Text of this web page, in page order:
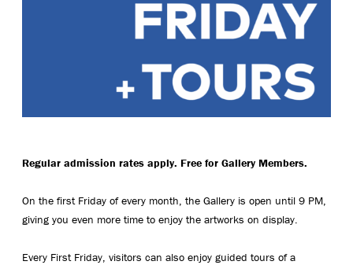
Regular admission rates apply. Free for Gallery Members.
On the first Friday of every month, the Gallery is open until 9 PM,
giving you even more time to enjoy the artworks on display.
Every First Friday, visitors can also enjoy guided tours of a